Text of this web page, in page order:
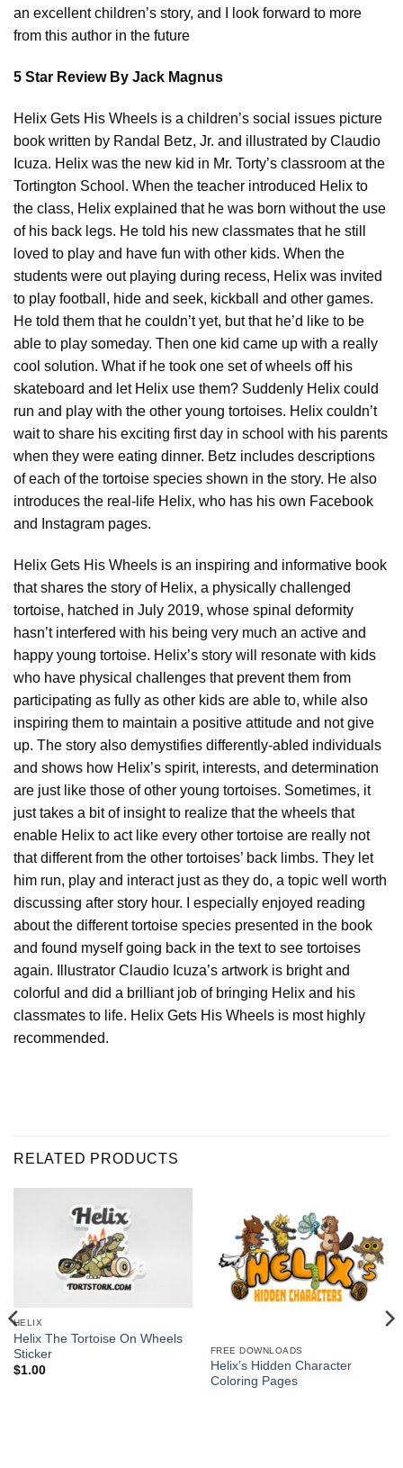
an excellent children’s story, and I look forward to more
from this author in the future
5 Star Review By Jack Magnus
Helix Gets His Wheels is a children’s social issues picture
book written by Randal Betz, Jr. and illustrated by Claudio
Icuza. Helix was the new kid in Mr. Torty’s classroom at the
Tortington School. When the teacher introduced Helix to
the class, Helix explained that he was born without the use
of his back legs. He told his new classmates that he still
loved to play and have fun with other kids. When the
students were out playing during recess, Helix was invited
to play football, hide and seek, kickball and other games.
He told them that he couldn’t yet, but that he’d like to be
able to play someday. Then one kid came up with a really
cool solution. What if he took one set of wheels off his
skateboard and let Helix use them? Suddenly Helix could
run and play with the other young tortoises. Helix couldn’t
wait to share his exciting first day in school with his parents
when they were eating dinner. Betz includes descriptions
of each of the tortoise species shown in the story. He also
introduces the real-life Helix, who has his own Facebook
and Instagram pages.
Helix Gets His Wheels is an inspiring and informative book
that shares the story of Helix, a physically challenged
tortoise, hatched in July 2019, whose spinal deformity
hasn’t interfered with his being very much an active and
happy young tortoise. Helix’s story will resonate with kids
who have physical challenges that prevent them from
participating as fully as other kids are able to, while also
inspiring them to maintain a positive attitude and not give
up. The story also demystifies differently-abled individuals
and shows how Helix’s spirit, interests, and determination
are just like those of other young tortoises. Sometimes, it
just takes a bit of insight to realize that the wheels that
enable Helix to act like every other tortoise are really not
that different from the other tortoises’ back limbs. They let
him run, play and interact just as they do, a topic well worth
discussing after story hour. I especially enjoyed reading
about the different tortoise species presented in the book
and found myself going back in the text to see tortoises
again. Illustrator Claudio Icuza’s artwork is bright and
colorful and did a brilliant job of bringing Helix and his
classmates to life. Helix Gets His Wheels is most highly
recommended.
RELATED PRODUCTS
HELIX
Helix The Tortoise On Wheels
Sticker
$1.00
FREE DOWNLOADS
Helix’s Hidden Character
Coloring Pages